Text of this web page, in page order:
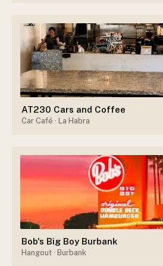
AT230 Cars and Coffee
Car Café · La Habra
Bob's Big Boy Burbank
Hangout · Burbank